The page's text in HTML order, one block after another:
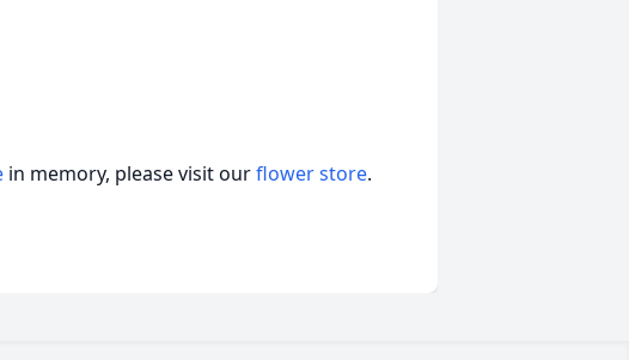
in memory, please visit ourflower store.